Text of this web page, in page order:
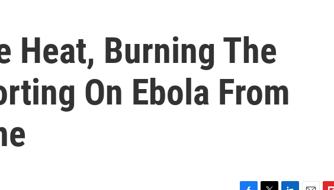
Heat, Burning The
On Ebola From